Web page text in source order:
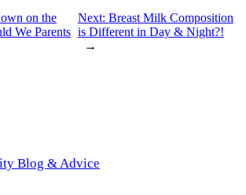
on the
We Parents
Next: Breast Milk Composition
is Different in Day & Night?!
→
Blog & Advice